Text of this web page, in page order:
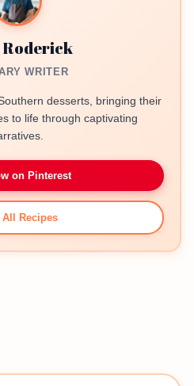
WRITER
desserts, bringing their
to life through captivating
on Pinterest
All Recipes